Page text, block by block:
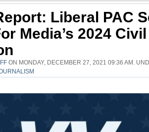
Liberal PAC
Media’s 2024
ON MONDAY, DECEMBER 27, 2021 09:36 AM.